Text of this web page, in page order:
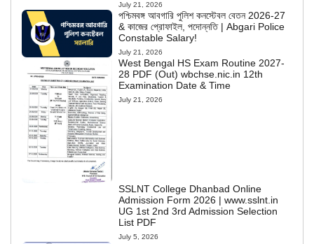
July 21, 2026
পশ্চিমবঙ্গ আবগারি পুলিশ কনস্টেবল বেতন 2026-27
& কাজের প্রোফাইল, পদোন্নতি | Abgari Police
Constable Salary!
July 21, 2026
West Bengal HS Exam Routine 2027-
28 PDF (Out) wbchse.nic.in 12th
Examination Date & Time
July 21, 2026
SSLNT College Dhanbad Online
Admission Form 2026 | www.sslnt.in
UG 1st 2nd 3rd Admission Selection
List PDF
July 5, 2026